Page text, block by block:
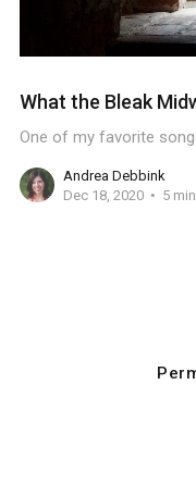
What the Bleak
One of my favorite
Andrea Debbink
Dec 18, 2020
5